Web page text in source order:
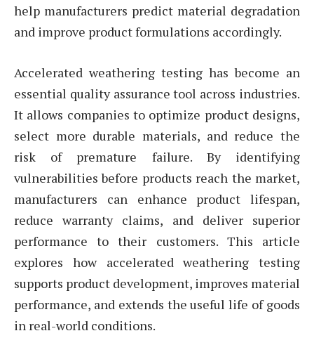
help manufacturers predict material degradation
and improve product formulations accordingly.
Accelerated weathering testing has become an
essential quality assurance tool across industries.
It allows companies to optimize product designs,
select more durable materials, and reduce the
risk of premature failure. By identifying
vulnerabilities before products reach the market,
manufacturers can enhance product lifespan,
reduce warranty claims, and deliver superior
performance to their customers. This article
explores how accelerated weathering testing
supports product development, improves material
performance, and extends the useful life of goods
in real-world conditions.